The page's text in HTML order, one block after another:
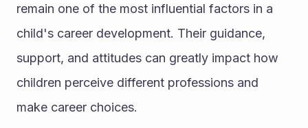
remain one of the most influential factors in a
child's career development. Their guidance,
support, and attitudes can greatly impact how
children perceive different professions and
make career choices.